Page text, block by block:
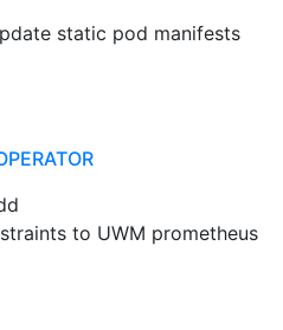
static pod manifests
to UWM prometheus